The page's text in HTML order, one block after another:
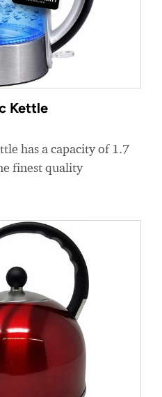
Kettle
has a capacity of 1.7
finest quality